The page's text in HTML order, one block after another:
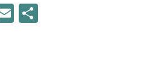
E